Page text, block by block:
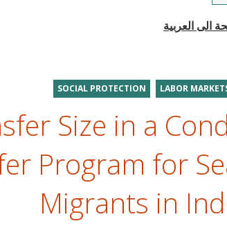
LABOR
SOCIAL PROTECTION
Size in a
Program for
Migrants in